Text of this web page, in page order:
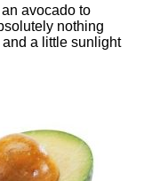
avocado to
nothing
and a little sunlight